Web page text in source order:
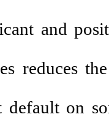
and
reduces
on